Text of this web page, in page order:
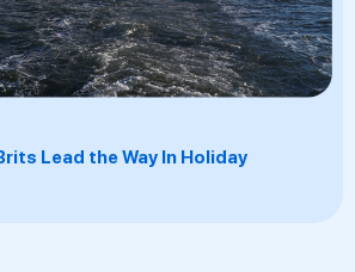
Lead the Way In Holiday